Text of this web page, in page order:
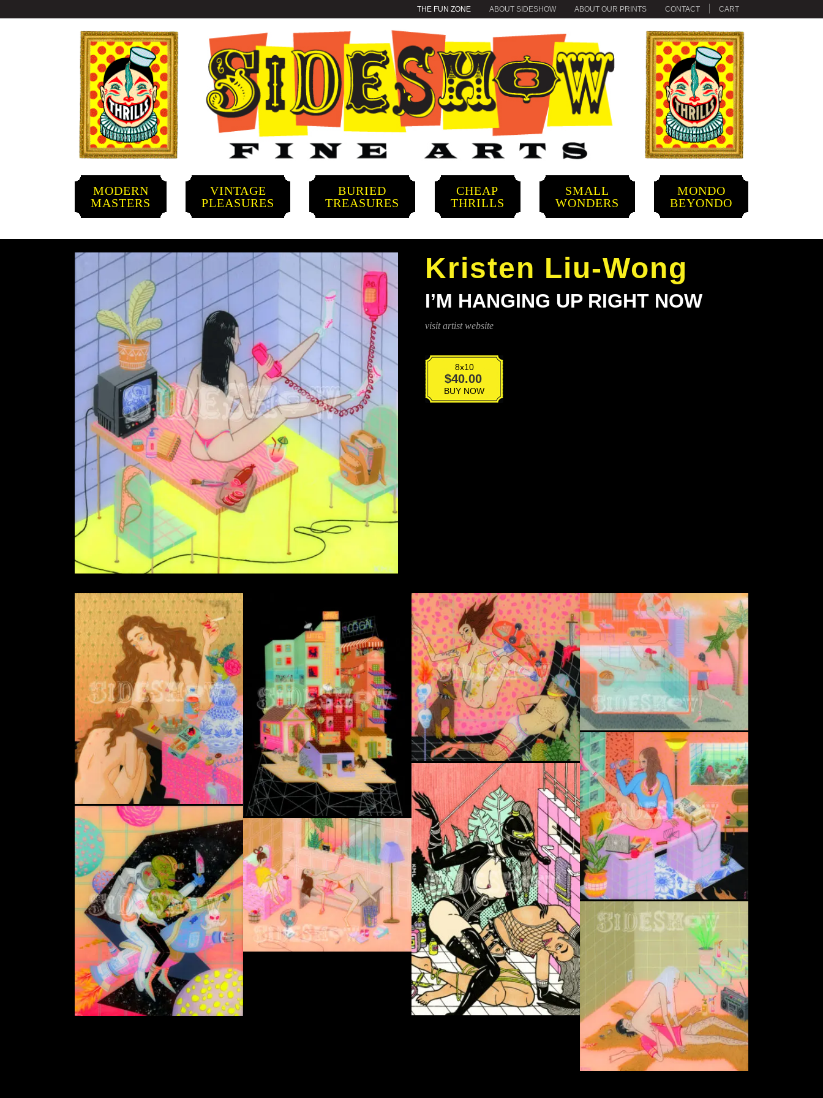
THE FUN ZONE ABOUT SIDESHOW ABOUT OUR PRINTS CONTACT CART
MODERN
MASTERS
VINTAGE
PLEASURES
BURIED
TREASURES
CHEAP
THRILLS
SMALL
WONDERS
MONDO
BEYONDO
Kristen Liu-Wong
I’M HANGING UP RIGHT NOW
visit artist website
8x10
$40.00
Hanging
Up
Right
BUY NOW